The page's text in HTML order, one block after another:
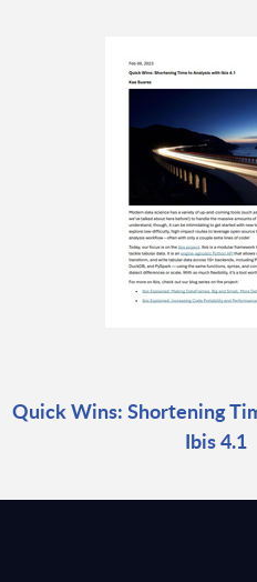
Quick Wins: Shortening
Ibis 4.1